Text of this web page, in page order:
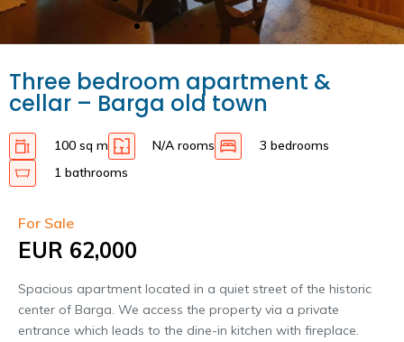
Three bedroom apartment &
cellar – Barga old town
100 sq m N/A rooms
3 bedrooms
1 bathrooms
For Sale
EUR 62,000
Spacious apartment located in a quiet street of the historic
center of Barga. We access the property via a private
entrance which leads to the dine-in kitchen with fireplace.